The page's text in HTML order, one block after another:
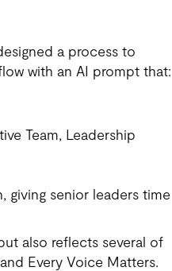
a process to
with an AI prompt that:
Team, Leadership
giving senior leaders time
also reflects several of
Every Voice Matters.